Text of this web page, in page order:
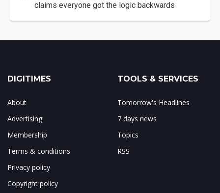
claims everyone got the logic backwards
DIGITIMES
About
Advertising
Membership
Terms & conditions
Privacy policy
Copyright policy
TOOLS & SERVICES
Tomorrow's Headlines
7 days news
Topics
RSS